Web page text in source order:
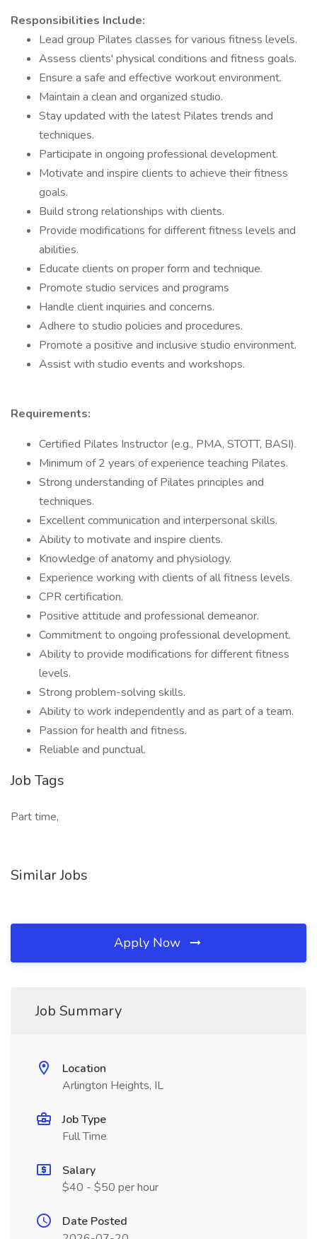
Responsibilities Include:
Lead group Pilates classes for various fitness levels.
Assess clients' physical conditions and fitness goals.
Ensure a safe and effective workout environment.
Maintain a clean and organized studio.
Stay updated with the latest Pilates trends and
techniques.
Participate in ongoing professional development.
Motivate and inspire clients to achieve their fitness
goals.
Build strong relationships with clients.
Provide modifications for different fitness levels and
abilities.
Educate clients on proper form and technique.
Promote studio services and programs
Handle client inquiries and concerns.
Adhere to studio policies and procedures.
Promote a positive and inclusive studio environment.
Assist with studio events and workshops.
Requirements:
Certified Pilates Instructor (e.g., PMA, STOTT, BASI).
Minimum of 2 years of experience teaching Pilates.
Strong understanding of Pilates principles and
techniques.
Excellent communication and interpersonal skills.
Ability to motivate and inspire clients.
Knowledge of anatomy and physiology.
Experience working with clients of all fitness levels.
CPR certification.
Positive attitude and professional demeanor.
Commitment to ongoing professional development.
Ability to provide modifications for different fitness
levels.
Strong problem-solving skills.
Ability to work independently and as part of a team.
Passion for health and fitness.
Reliable and punctual.
Job Tags
Part time,
Similar Jobs
Apply Now
Job Summary
Location
Arlington Heights, IL
Job Type
Full Time
Salary
$40 - $50 per hour
Date Posted